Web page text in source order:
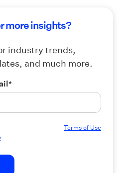
more insights?
industry trends,
and much more.
*
Terms of Use